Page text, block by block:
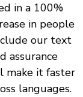
in a 100%
in people
our text
assurance
make it faster
languages.